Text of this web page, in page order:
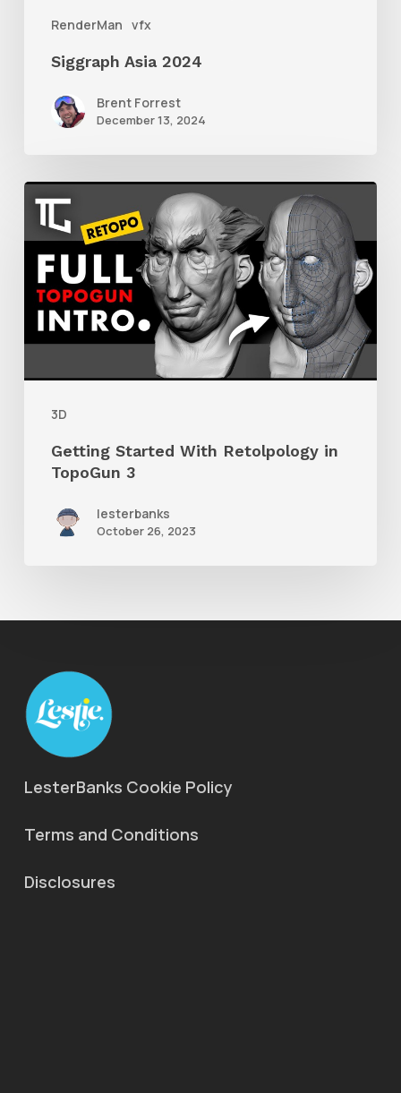
RenderMan vfx
Siggraph Asia 2024
Brent Forrest
December 13, 2024
3D
Getting
Started
With
Retolpology
TopoGun
3
Getting Started With Retolpology in
TopoGun 3
lesterbanks
October 26, 2023
LesterBanks Cookie Policy
Terms and Conditions
Disclosures